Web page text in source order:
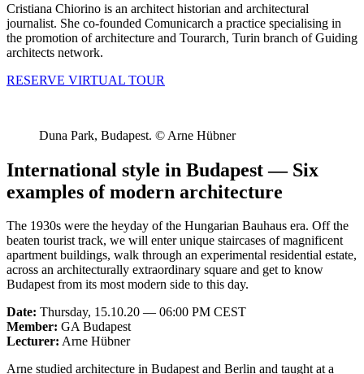
Cristiana Chiorino is an architect historian and architectural
journalist. She co-founded Comunicarch a practice specialising in
the promotion of architecture and Tourarch, Turin branch of Guiding
architects network.
RESERVE VIRTUAL TOUR
Duna Park, Budapest. © Arne Hübner
International style in Budapest — Six
examples of modern architecture
The 1930s were the heyday of the Hungarian Bauhaus era. Off the
beaten tourist track, we will enter unique staircases of magnificent
apartment buildings, walk through an experimental residential estate,
across an architecturally extraordinary square and get to know
Budapest from its most modern side to this day.
Date: Thursday, 15.10.20 — 06:00 PM CEST
Member: GA Budapest
Lecturer: Arne Hübner
Arne studied architecture in Budapest and Berlin and taught at a